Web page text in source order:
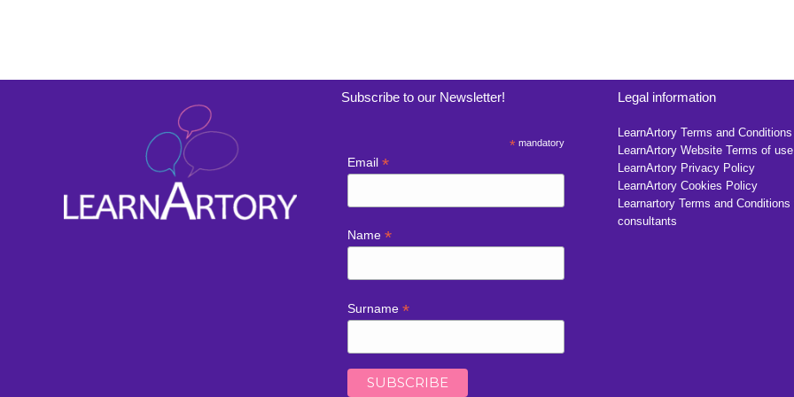
Subscribe to our Newsletter!
*mandatory
Email*
Name*
Surname*
Legal information
LearnArtory Terms and Conditions
LearnArtory Website Terms of use
LearnArtory Privacy Policy
LearnArtory Cookies Policy
Learnartory Terms and Conditions
consultants